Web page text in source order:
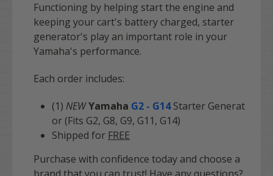
Functioning by helping start the engine and
keeping your cart's battery charged, starter
generator's play an important role in your
Yamaha's performance.
Each order includes:
(1) NEWYamaha G2 - G14Starter Generat
or (Fits G2, G8, G9, G11, G14)
Shipped for FREE
Purchase with confidence today and choose a